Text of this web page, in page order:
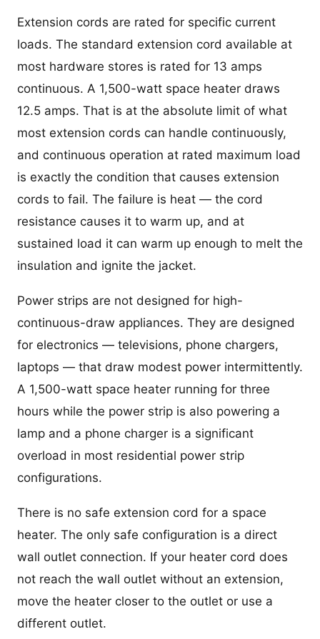
Extension cords are rated for specific current
loads. The standard extension cord available at
most hardware stores is rated for 13 amps
continuous. A 1,500-watt space heater draws
12.5 amps. That is at the absolute limit of what
most extension cords can handle continuously,
and continuous operation at rated maximum load
is exactly the condition that causes extension
cords to fail. The failure is heat — the cord
resistance causes it to warm up, and at
sustained load it can warm up enough to melt the
insulation and ignite the jacket.
Power strips are not designed for high-
continuous-draw appliances. They are designed
for electronics — televisions, phone chargers,
laptops — that draw modest power intermittently.
A 1,500-watt space heater running for three
hours while the power strip is also powering a
lamp and a phone charger is a significant
overload in most residential power strip
configurations.
There is no safe extension cord for a space
heater. The only safe configuration is a direct
wall outlet connection. If your heater cord does
not reach the wall outlet without an extension,
move the heater closer to the outlet or use a
different outlet.